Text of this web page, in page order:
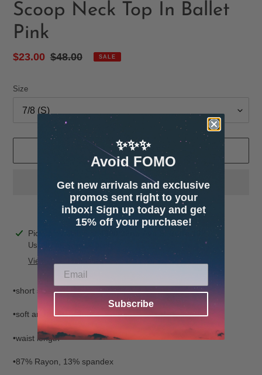
Scoop Neck Top In Ballet
Pink
Sale
$23.00 Regular
$48.00 SALE
Size
ADD TO CART
Adding
product
Pickup available at 4600 32nd Ave S. Suite 132
Usually ready in 24 hours
View store information
•short sleeve
•soft and stretchy fabric
•waist length
•87% Rayon, 13% spandex
✨✨✨
Avoid FOMO
Get new arrivals and exclusive
promos sent right to your
inbox! Sign up today and get
15% off your purchase!
Subscribe